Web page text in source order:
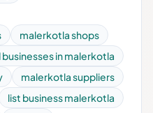
malerkotla shops
businesses in malerkotla
malerkotla suppliers
list business malerkotla